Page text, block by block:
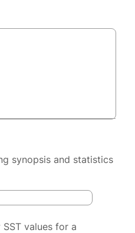
synopsis and statistics
values for a